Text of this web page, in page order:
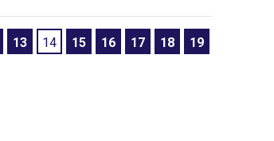
13 14 15 16 17 18 19